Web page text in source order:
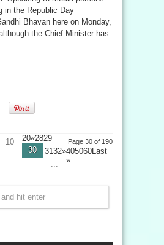
in the Republic Day
Bhavan here on Monday,
the Chief Minister has
Page 30 of 190
10
20«2829
30
3132»405060Last
»